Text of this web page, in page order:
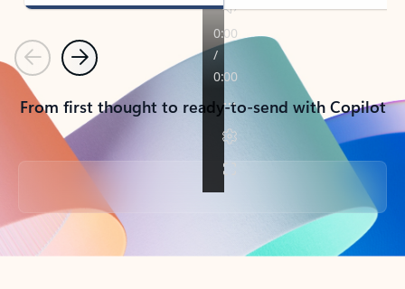
PreviousNext
From first thought to ready-to-send with Copilot
Back to tabs